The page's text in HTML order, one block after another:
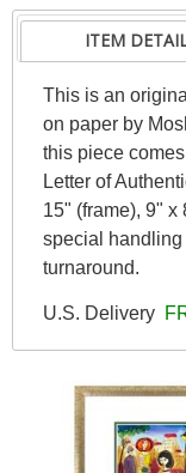
ITEM
This is an
on paper by
this piece
Letter of
15" (frame), 9" x
special handling
turnaround.
U.S. Delivery